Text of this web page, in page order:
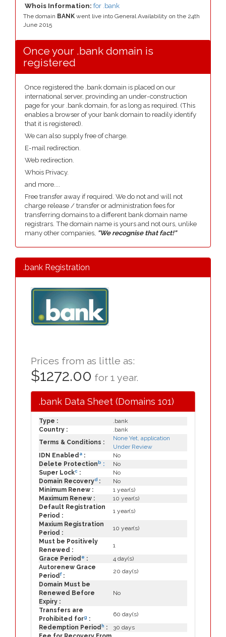
Whois Information: for .bank
The domain BANK went live into General Availability on the 24th
June 2015
Once your .bank domain is
registered
Once registered the .bank domain is placed on our
international server, provinding an under-construction
page for your .bank domain, for as long as required. (This
enables a browser of your bank domain to readily identify
that it is registered).
We can also supply free of charge.
E-mail redirection.
Web redirection.
Whois Privacy.
and more....
Free transfer away if required. We do not and will not
charge release / transfer or administration fees for
transferring domains to a different bank domain name
registrars. The domain name is yours and not ours, unlike
many other companies, "We recognise that fact!"
.bank Registration
Prices from as little as:
$1272.00 for 1 year.
.bank Data Sheet (Domains 101)
Type :
.bank
Country :
.bank
Terms & Conditions :
None Yet, application
Under Review
IDN Enabled a :
No
Delete Protection b :
No
Super Lockc :
No
Domain Recoveryd :
No
Minimum Renew :
1 year(s)
Maximum Renew :
10 year(s)
Default Registration
Period :
1 year(s)
Maxium Registration
Period :
10 year(s)
Must be Positively
Renewed :
1
Grace Period e :
4 day(s)
Autorenew Grace
Periodf:
20 day(s)
Domain Must be
Renewed Before
Expiry :
No
Transfers are
Prohibited forg :
60 day(s)
Redemption Period h :
30 days